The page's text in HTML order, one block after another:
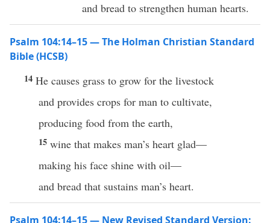
and bread to strengthen human hearts.
Psalm 104:14–15 — The Holman Christian Standard
Bible (HCSB)
14 He causes grass to grow for the livestock
and provides crops for man to cultivate,
producing food from the earth,
15 wine that makes man’s heart glad—
making his face shine with oil—
and bread that sustains man’s heart.
Psalm 104:14–15 — New Revised Standard Version: